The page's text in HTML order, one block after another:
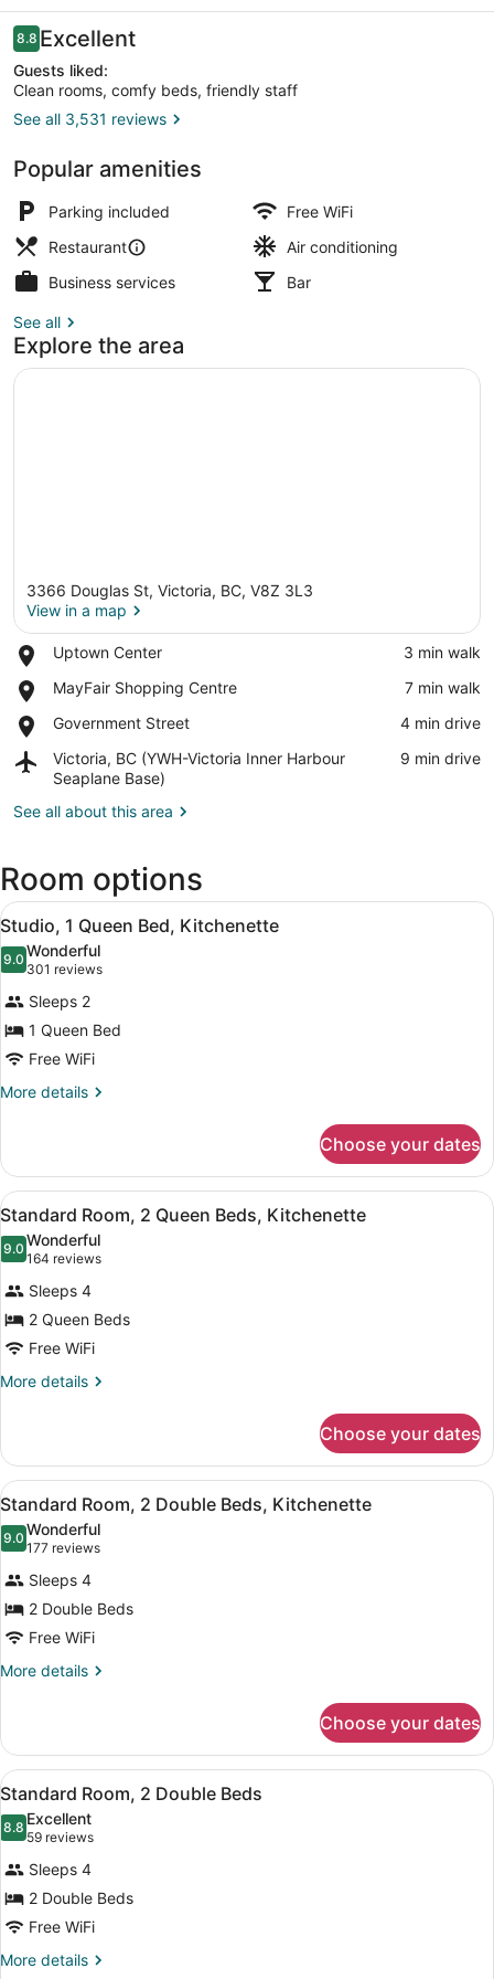
Suites
Reviews
8.88.8 out of 10
Excellent
Guests liked:
Clean rooms, comfy beds, friendly staff
See all 3,531 reviews
Popular amenities
Parking included
Free WiFi
Restaurant
Air conditioning
Business services
Bar
See all
Explore the area
3366 Douglas St, Victoria, BC, V8Z 3L3
View in a map
Uptown Center
Place,
Center
‪3 min walk‬
MayFair Shopping Centre
Place,
Shopping
‪7 min walk‬
Government Street
Place,
Street
‪4 min drive‬
Victoria, BC (YWH-Victoria Inner Harbour
Seaplane Base)
Airport,
Victoria,
(YWH-
Harbour
Seaplane
Base)
‪9 min drive‬
See all about this area
Room options
View
all
photos
for
Studio,
1
Queen
Bed,
A neatly made bed with a brown
3
Studio, 1 Queen Bed, Kitchenette
9.09.0 out of 10
Wonderful
301 reviews
(301
reviews)
Sleeps 2
1 Queen Bed
Free WiFi
More details
More
1
Queen
Bed,
Kitchenette
Choose your dates
View
all
photos
for
Standard
Room,
2
Queen
A hotel room with a bed, a desk
2
Standard Room, 2 Queen Beds, Kitchenette
9.09.0 out of 10
Wonderful
164 reviews
(164
reviews)
Sleeps 4
2 Queen Beds
Free WiFi
More details
More
Room,
Queen
Beds,
Kitchenette
Choose your dates
View
all
photos
for
Standard
Room,
2
Double
A hotel room with a bed, a desk
2
Standard Room, 2 Double Beds, Kitchenette
9.09.0 out of 10
Wonderful
177 reviews
(177
reviews)
Sleeps 4
2 Double Beds
Free WiFi
More details
More
Room,
Double
Beds,
Kitchenette
Choose your dates
View
all
photos
for
Standard
Room,
2
Double
A hotel room with two beds, a
4
Standard Room, 2 Double Beds
8.88.8 out of 10
Excellent
59 reviews
(59
reviews)
Sleeps 4
2 Double Beds
Free WiFi
More details
More